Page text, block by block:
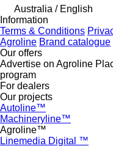
Australia / English
Information
Terms & Conditions
Agroline Brand catalogue
Our offers
Advertise on Agroline
program
For dealers
Our projects
Autoline™
Machineryline™
Agroline™
Linemedia Digital ™